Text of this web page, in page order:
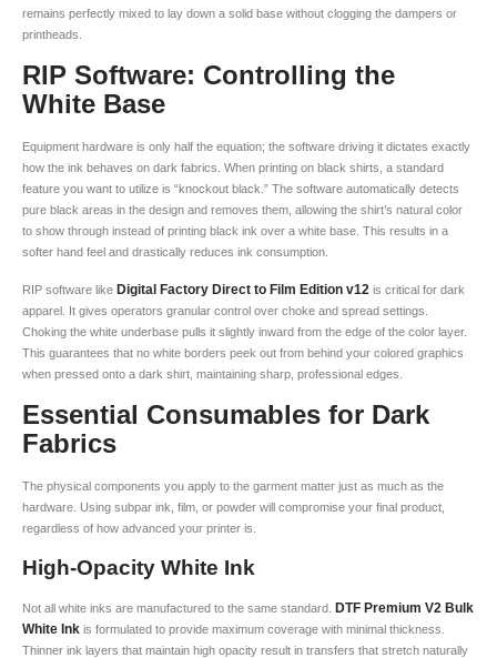
remains perfectly mixed to lay down a solid base without clogging the dampers or
printheads.
RIP Software: Controlling the
White Base
Equipment hardware is only half the equation; the software driving it dictates exactly
how the ink behaves on dark fabrics. When printing on black shirts, a standard
feature you want to utilize is “knockout black.” The software automatically detects
pure black areas in the design and removes them, allowing the shirt’s natural color
to show through instead of printing black ink over a white base. This results in a
softer hand feel and drastically reduces ink consumption.
RIP software like Digital Factory Direct to Film Edition v12 is critical for dark
apparel. It gives operators granular control over choke and spread settings.
Choking the white underbase pulls it slightly inward from the edge of the color layer.
This guarantees that no white borders peek out from behind your colored graphics
when pressed onto a dark shirt, maintaining sharp, professional edges.
Essential Consumables for Dark
Fabrics
The physical components you apply to the garment matter just as much as the
hardware. Using subpar ink, film, or powder will compromise your final product,
regardless of how advanced your printer is.
High-Opacity White Ink
Not all white inks are manufactured to the same standard. DTF Premium V2 Bulk
White Ink is formulated to provide maximum coverage with minimal thickness.
Thinner ink layers that maintain high opacity result in transfers that stretch naturally